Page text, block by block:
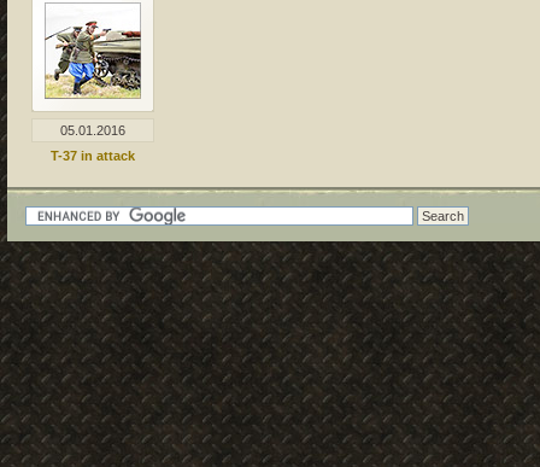
05.01.2016
T-37 in attack